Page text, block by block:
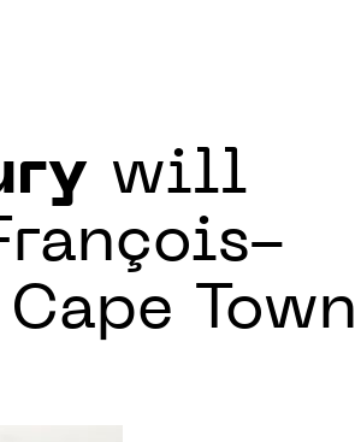
will
Town